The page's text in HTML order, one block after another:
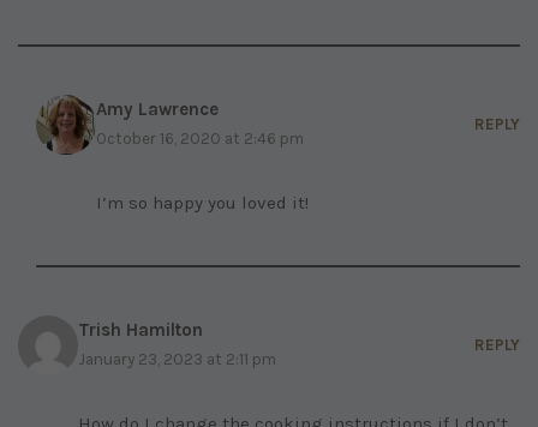
Amy Lawrence
October 16, 2020 at 2:46 pm
REPLY
I’m so happy you loved it!
Trish Hamilton
January 23, 2023 at 2:11 pm
REPLY